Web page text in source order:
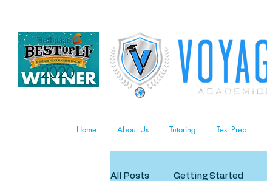
Home About Us Tutoring Test Prep
All Posts Getting Started